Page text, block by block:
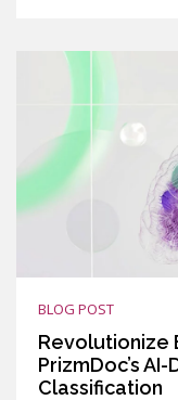
BLOG POST
Revolutionize
PrizmDoc’s
Classification